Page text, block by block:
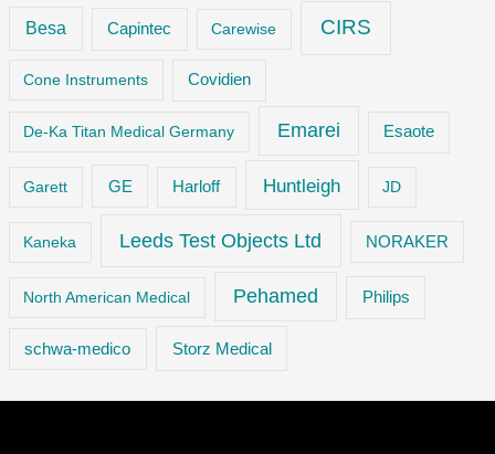
Besa Capintec Carewise CIRS
Cone Instruments Covidien
De-Ka Titan Medical Germany Emarei Esaote
Garett GE Harloff Huntleigh JD
Kaneka Leeds Test Objects Ltd NORAKER
North American Medical Pehamed Philips
schwa-medico Storz Medical